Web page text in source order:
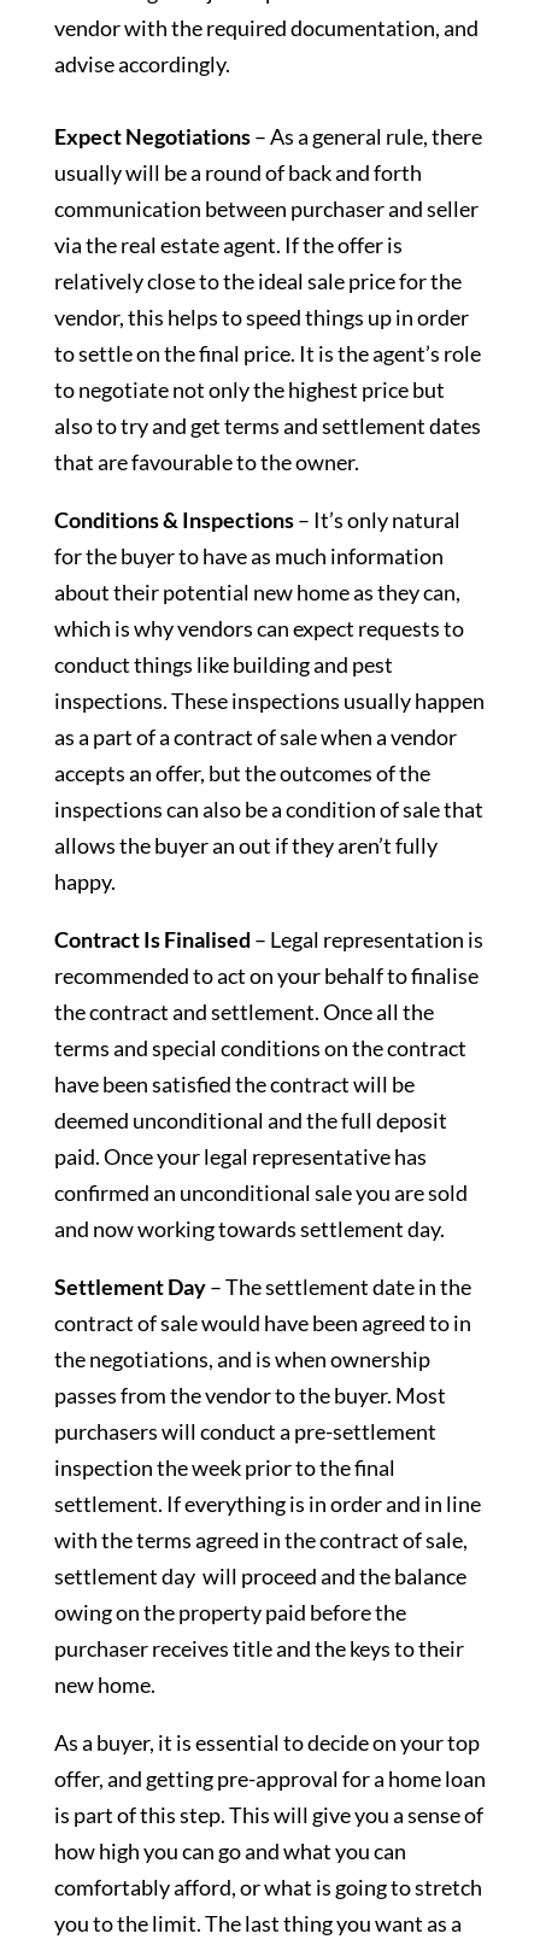
vendor with the required documentation, and
advise accordingly.
Expect Negotiations– As a general rule, there
usually will be a round of back and forth
communication between purchaser and seller
via the real estate agent. If the offer is
relatively close to the ideal sale price for the
vendor, this helps to speed things up in order
to settle on the final price. It is the agent’s role
to negotiate not only the highest price but
also to try and get terms and settlement dates
that are favourable to the owner.
Conditions & Inspections– It’s only natural
for the buyer to have as much information
about their potential new home as they can,
which is why vendors can expect requests to
conduct things like building and pest
inspections. These inspections usually happen
as a part of a contract of sale when a vendor
accepts an offer, but the outcomes of the
inspections can also be a condition of sale that
allows the buyer an out if they aren’t fully
happy.
Contract Is Finalised – Legal representation is
recommended to act on your behalf to finalise
the contract and settlement. Once all the
terms and special conditions on the contract
have been satisfied the contract will be
deemed unconditional and the full deposit
paid. Once your legal representative has
confirmed an unconditional sale you are sold
and now working towards settlement day.
Settlement Day– The settlement date in the
contract of sale would have been agreed to in
the negotiations, and is when ownership
passes from the vendor to the buyer. Most
purchasers will conduct a pre-settlement
inspection the week prior to the final
settlement. If everything is in order and in line
with the terms agreed in the contract of sale,
settlement day will proceed and the balance
owing on the property paid before the
purchaser receives title and the keys to their
new home.
As a buyer, it is essential to decide on your top
offer, and getting pre-approval for a home loan
is part of this step. This will give you a sense of
how high you can go and what you can
comfortably afford, or what is going to stretch
you to the limit. The last thing you want as a